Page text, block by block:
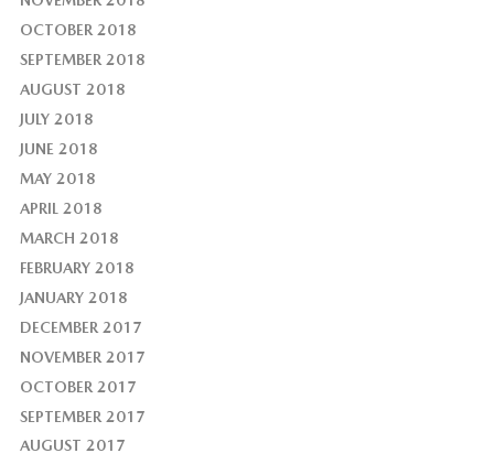
OCTOBER 2018
SEPTEMBER 2018
AUGUST 2018
JULY 2018
JUNE 2018
MAY 2018
APRIL 2018
MARCH 2018
FEBRUARY 2018
JANUARY 2018
DECEMBER 2017
NOVEMBER 2017
OCTOBER 2017
SEPTEMBER 2017
AUGUST 2017